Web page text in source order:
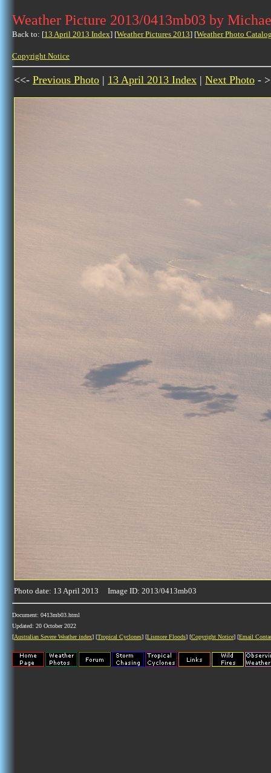
Weather Picture 2013/0413mb03 by
Back to: [13 April 2013 Index] [Weather Pictures 2013] [Weather Photo
Copyright Notice
<<- Previous Photo | 13 April 2013 Index | Next Photo -
Photo date: 13 April 2013 Image ID: 2013/0413mb03
Document: 0413mb03.html
Updated: 20 October 2022
[Australian Severe Weather index] [Tropical Cyclones] [Lismore Floods] [Copyright Notice] [Email